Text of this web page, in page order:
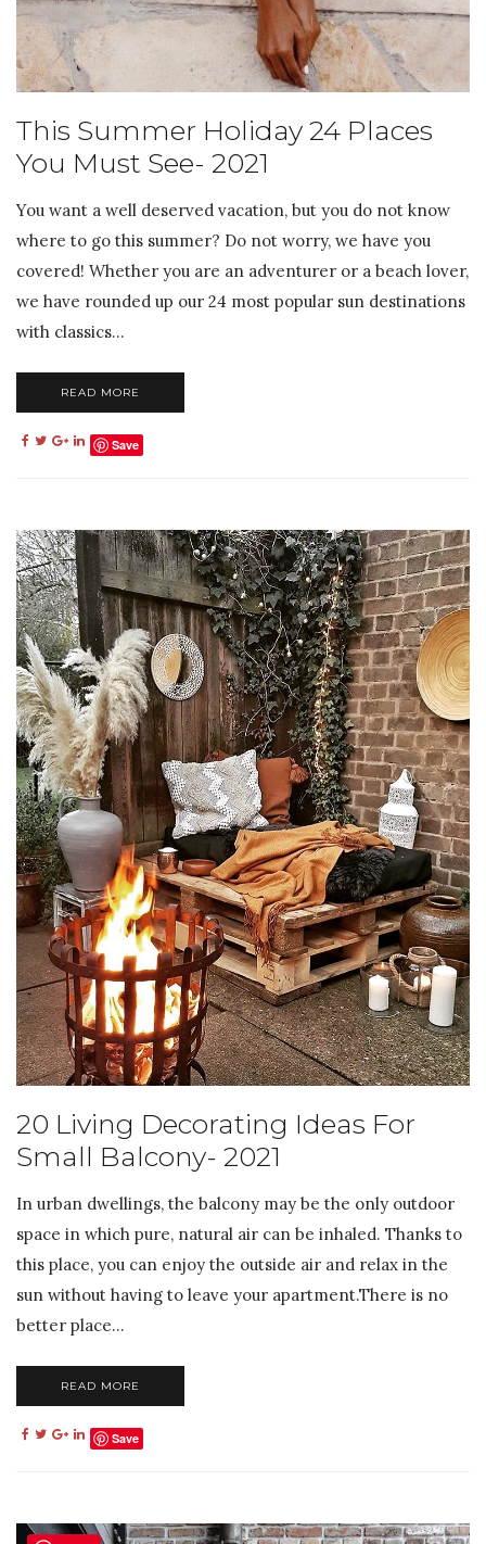
This Summer Holiday 24 Places
You Must See- 2021
You want a well deserved vacation, but you do not know
where to go this summer? Do not worry, we have you
covered! Whether you are an adventurer or a beach lover,
we have rounded up our 24 most popular sun destinations
with classics...
READ MORE
Save
20 Living Decorating Ideas For
Small Balcony- 2021
In urban dwellings, the balcony may be the only outdoor
space in which pure, natural air can be inhaled. Thanks to
this place, you can enjoy the outside air and relax in the
sun without having to leave your apartment.There is no
better place...
READ MORE
Save